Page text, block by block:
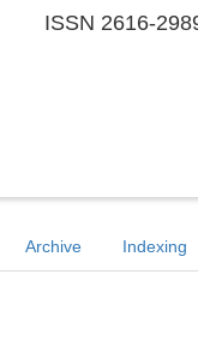
ISSN 2616-
Archive Indexing